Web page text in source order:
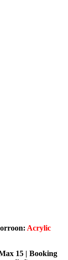
Acrylic
15 | Booking